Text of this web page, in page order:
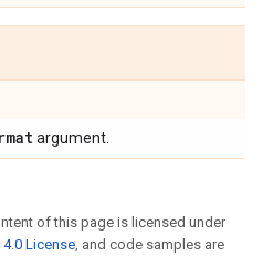
argument.
of this page is licensed under
License, and code samples are